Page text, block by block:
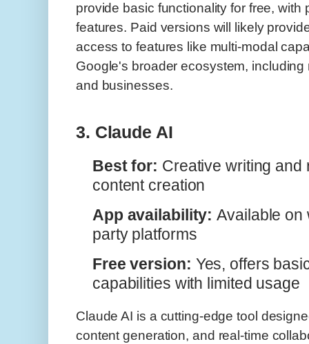
provide basic functionality for free,
features. Paid versions will likely
access to features like multi-modal
Google's broader ecosystem,
and businesses.
3. Claude AI
Best for: Creative writing and
content creation
App availability: Available on
party platforms
Free version: Yes, offers
capabilities with limited usage
Claude AI is a cutting-edge tool
content generation, and real-time